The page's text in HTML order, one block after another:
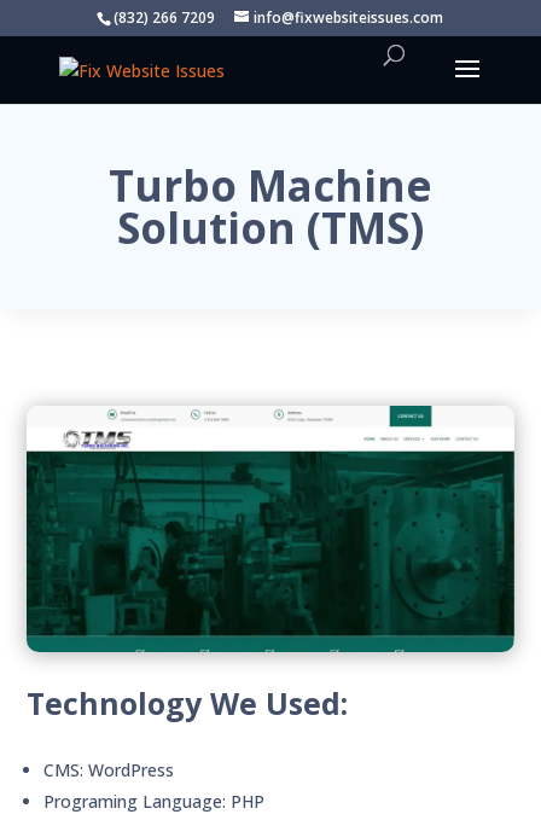
(832) 266 7209 info@fixwebsiteissues.com
Turbo Machine
Solution (TMS)
Technology We Used:
CMS: WordPress
Programing Language: PHP